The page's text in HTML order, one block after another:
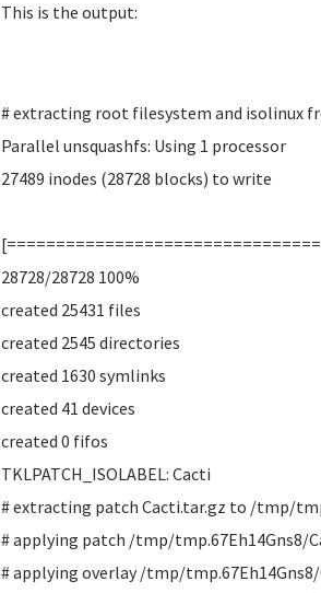
This is the output:
# extracting root filesystem and isolinux
Parallel unsquashfs: Using 1 processor
27489 inodes (28728 blocks) to write
28728/28728 100%
created 25431 files
created 2545 directories
created 1630 symlinks
created 41 devices
created 0 fifos
TKLPATCH_ISOLABEL: Cacti
# extracting patch Cacti.tar.gz to /tmp/
# applying patch /tmp/tmp.67Eh14Gns8/
# applying overlay /tmp/